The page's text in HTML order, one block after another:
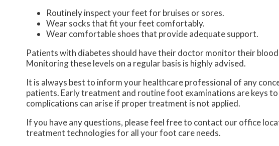
Routinely inspect your feet for bruises or sores.
Wear socks that fit your feet comfortably.
Wear comfortable shoes that provide adequate support.
Patients with diabetes should have their doctor monitor their blood
Monitoring these levels on a regular basis is highly advised.
It is always best to inform your healthcare professional of any
patients. Early treatment and routine foot examinations are keys
complications can arise if proper treatment is not applied.
If you have any questions, please feel free to contact our office
treatment technologies for all your foot care needs.